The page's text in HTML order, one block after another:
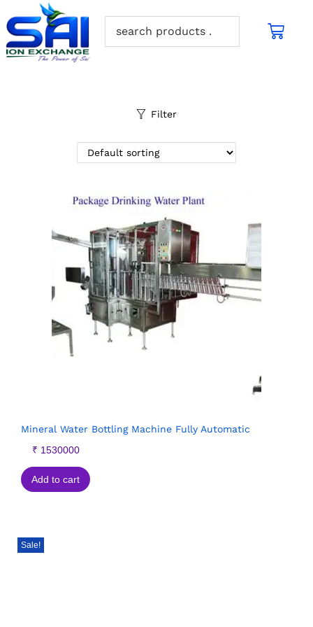
Filter
Mineral Water Bottling Machine Fully Automatic
₹ 1530000
Add to cart
Sale!